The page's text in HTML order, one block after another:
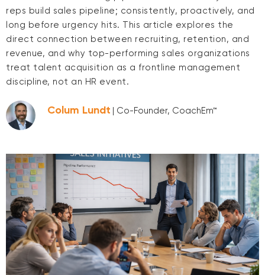
reps build sales pipeline; consistently, proactively, and
long before urgency hits. This article explores the
direct connection between recruiting, retention, and
revenue, and why top-performing sales organizations
treat talent acquisition as a frontline management
discipline, not an HR event.
Colum Lundt | Co-Founder, CoachEm™